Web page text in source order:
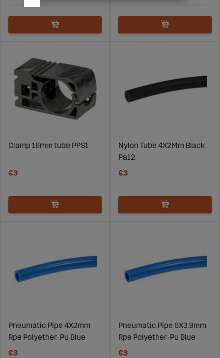
Clamp 16mm tube PPS1
€3
Nylon Tube 4X2Mm Black
Pa12
€3
Pneumatic Pipe 4X2mm
Rpe Polyether-Pu Blue
€3
Pneumatic Pipe 6X3.9mm
Rpe Polyether-Pu Blue
€3